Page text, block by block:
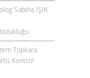
Sabiha IŞIK
Topkara
Kontrol